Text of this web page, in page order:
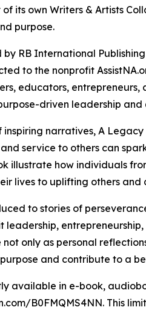
its own Writers & Artists
purpose.
RB International
to the nonprofit
educators,
driven leadership
inspiring narratives, A
service to others can
illustrate how individuals
lives to uplifting others and
to stories of
leadership,
not only as personal
and contribute to a
available in e-book,
B0FMQMS4NN. This